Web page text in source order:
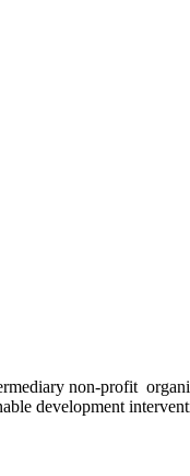
non-profit
development